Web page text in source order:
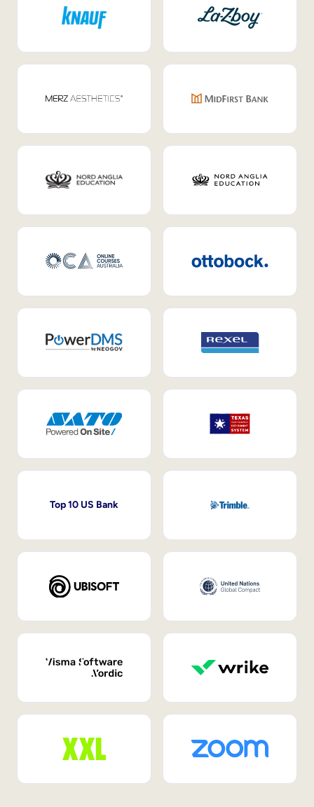
Top 10 US Bank